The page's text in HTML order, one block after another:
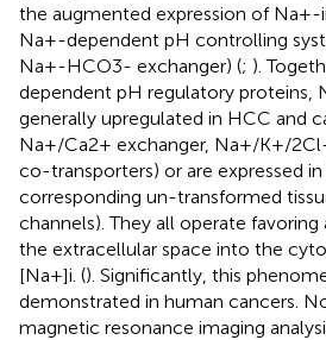
the augmented expression of Na+-
Na+-dependent pH controlling
Na+-HCO3- exchanger) (; ).
dependent pH regulatory proteins,
generally upregulated in HCC and
Na+/Ca2+ exchanger, Na+/K+/
co-transporters) or are expressed
corresponding un-transformed
channels). They all operate
the extracellular space into the
[Na+]i. (). Significantly, this
demonstrated in human cancers.
magnetic resonance imaging